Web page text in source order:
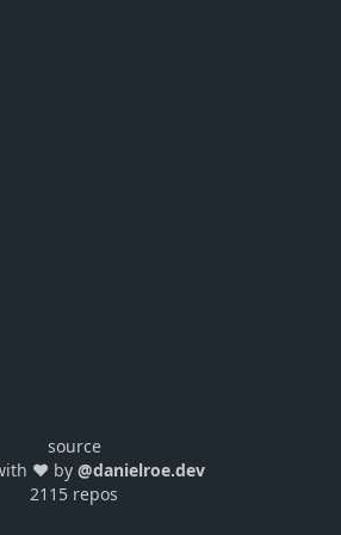
source
❤️ by @danielroe.dev
2115 repos